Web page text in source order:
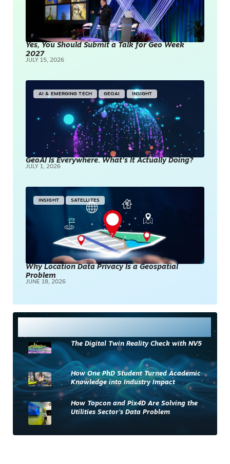
Yes, You Should Submit a Talk for Geo Week
2027
JULY 15, 2026
AI & EMERGING TECH GEOAI INSIGHT
GeoAI Is Everywhere. What’s It Actually Doing?
JULY 1, 2026
INSIGHT SATELLITES
Why Location Data Privacy Is a Geospatial
Problem
JUNE 18, 2026
The Digital Twin Reality Check with NV5
How One PhD Student Turned Academic
Knowledge into Industry Impact
How Topcon and Pix4D Are Solving the
Utilities Sector’s Data Problem